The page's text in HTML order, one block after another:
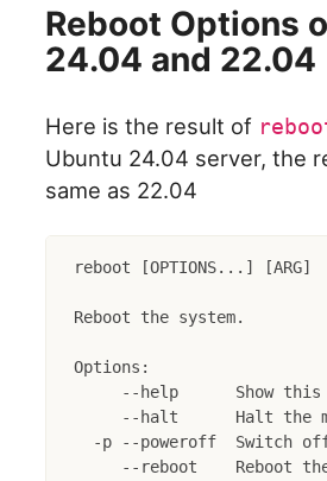
Reboot Options
24.04 and 22.04
Here is the result of
Ubuntu 24.04 server, the
same as 22.04
reboot [OPTIONS...] [ARG]
Reboot the system.
Options:
--help      Show this
--halt      Halt the
-p --poweroff  Switch
--reboot    Reboot